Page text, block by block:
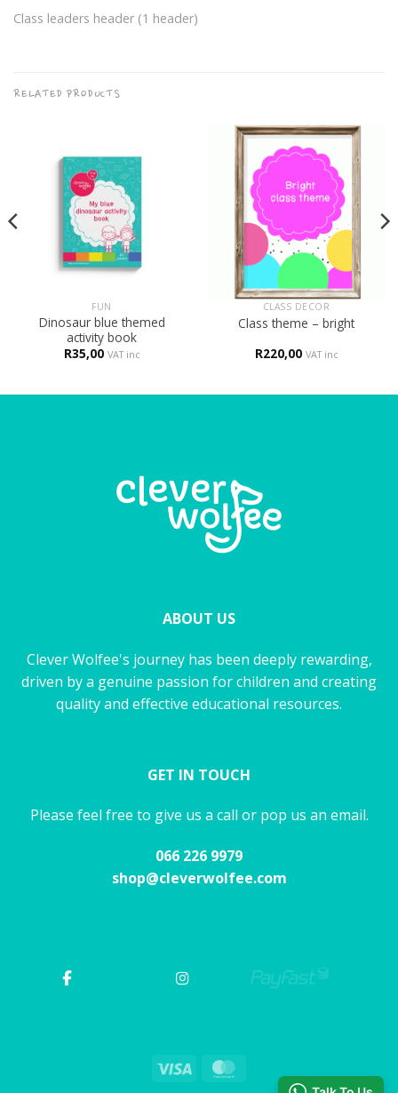
Class leaders header (1 header)
RELATED PRODUCTS
FUN
Dinosaur blue themed
activity book
R35,00 VAT inc
CLASS DECOR
Class theme – bright
R220,00 VAT inc
ABOUT US
Clever Wolfee's journey has been deeply rewarding,
driven by a genuine passion for children and creating
quality and effective educational resources.
GET IN TOUCH
Please feel free to give us a call or pop us an email.
066 226 9979
shop@cleverwolfee.com
Visa